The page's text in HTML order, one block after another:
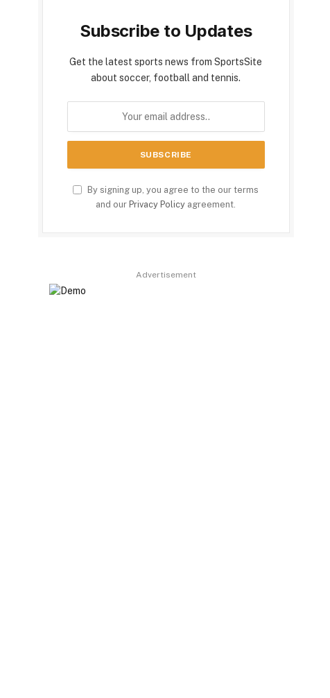
Subscribe to Updates
Get the latest sports news from SportsSite
about soccer, football and tennis.
By signing up, you agree to the our terms
and our Privacy Policy agreement.
Advertisement